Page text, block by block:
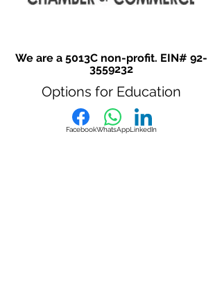
We are a 5013C non-profit. EIN# 92-
3559232
Options for Education
FacebookWhatsAppLinkedIn